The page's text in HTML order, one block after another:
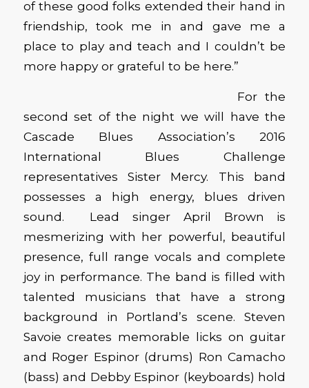
of these good folks extended their hand in
friendship, took me in and gave me a
place to play and teach and I couldn’t be
more happy or grateful to be here.”
For the
second set of the night we will have the
Cascade Blues Association’s 2016
International Blues Challenge
representatives Sister Mercy. This band
possesses a high energy, blues driven
sound. Lead singer April Brown is
mesmerizing with her powerful, beautiful
presence, full range vocals and complete
joy in performance. The band is filled with
talented musicians that have a strong
background in Portland’s scene. Steven
Savoie creates memorable licks on guitar
and Roger Espinor (drums) Ron Camacho
(bass) and Debby Espinor (keyboards) hold